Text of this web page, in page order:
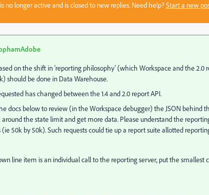
no longer active and is closed to new replies. Need help?Start a new
on the shift in 'reporting philosophy' (which Workspace and the 2.0
should be done in Data Warehouse.
has changed between the 1.4 and 2.0 report API.
docs below to review (in the Workspace debugger) the JSON behind
the state limit and get more data. Please understand the
50k by 50k). Such requests could tie up a report suite allotted
line item is an individual call to the reporting server, put the smallest